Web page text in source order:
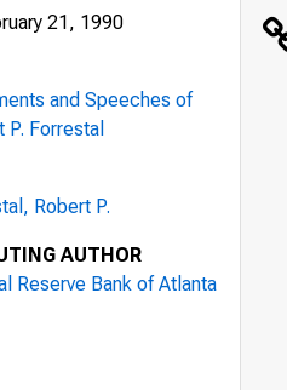
21, 1990
and Speeches of
P. Forrestal
Robert P.
AUTHOR
Reserve Bank of Atlanta